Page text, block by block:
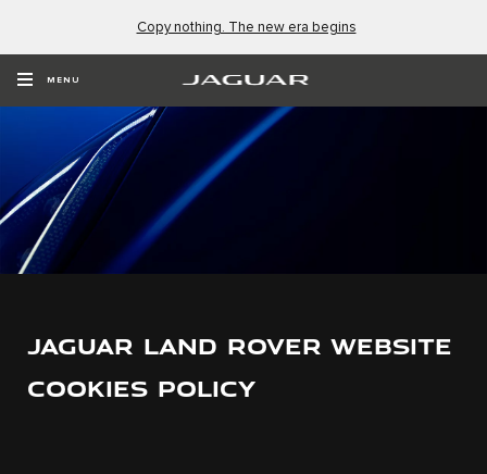
Copy nothing. The new era begins
MENU
JAGUAR LAND ROVER WEBSITE
COOKIES POLICY